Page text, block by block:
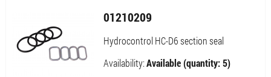
01210209
Hydrocontrol HC-D6 section seal
Availability:Available (quantity: 5)